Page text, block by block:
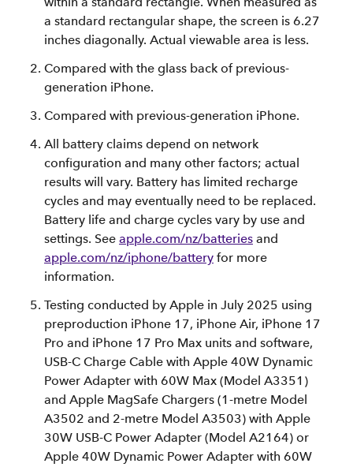
a standard rectangular shape, the screen is 6.27
inches diagonally. Actual viewable area is less.
Compared with the glass back of previous-
generation iPhone.
Compared with previous-generation iPhone.
All battery claims depend on network
configuration and many other factors; actual
results will vary. Battery has limited recharge
cycles and may eventually need to be replaced.
Battery life and charge cycles vary by use and
settings. See apple.com/nz/batteries and
apple.com/nz/iphone/battery for more
information.
Testing conducted by Apple in July 2025 using
preproduction iPhone 17, iPhone Air, iPhone 17
Pro and iPhone 17 Pro Max units and software,
USB‑C Charge Cable with Apple 40W Dynamic
Power Adapter with 60W Max (Model A3351)
and Apple MagSafe Chargers (1-metre Model
A3502 and 2-metre Model A3503) with Apple
30W USB-C Power Adapter (Model A2164) or
Apple 40W Dynamic Power Adapter with 60W